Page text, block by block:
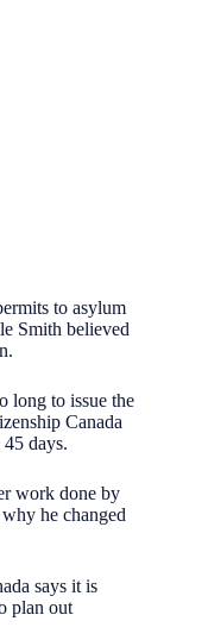
to asylum
Smith believed
long to issue the
Canada
days.
work done by
he changed
says it is
plan out